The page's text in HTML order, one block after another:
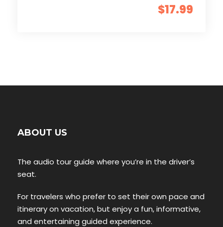
$17.99
ABOUT US
The audio tour guide where you’re in the driver’s
seat.
For travelers who prefer to set their own pace and
itinerary on vacation, but enjoy a fun, informative,
and entertaining guided experience.